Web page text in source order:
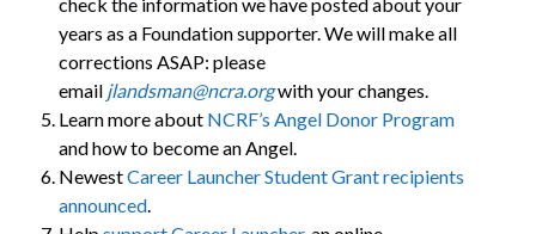
years as a Foundation supporter. We will make all
corrections ASAP: please
email jlandsman@ncra.orgwith your changes.
Learn more about NCRF’s Angel Donor Program
and how to become an Angel.
NewestCareer Launcher Student Grant recipients
announced.